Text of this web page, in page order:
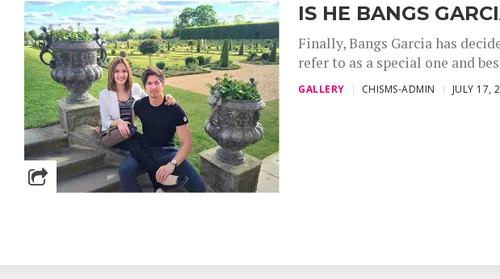
IS HE BANGS
Finally, Bangs Garcia has
refer to as a special one and
GALLERY CHISMS-ADMIN JULY 17,